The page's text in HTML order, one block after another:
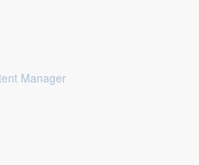
Manager